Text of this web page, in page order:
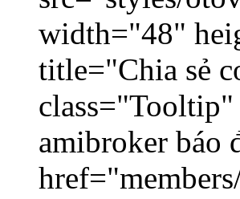
width="48"
title="Chia sẻ
amibroker báo